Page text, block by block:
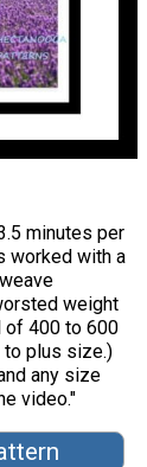
minutes per
worked with a
weight
of 400 to 600
to plus size.)
any size
video."